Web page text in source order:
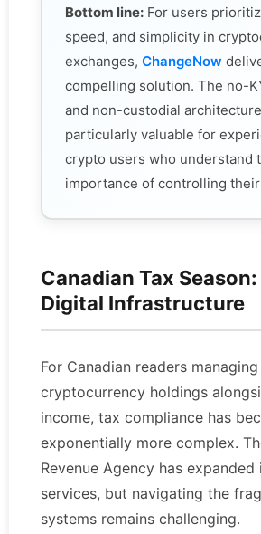
Bottom line: For users
speed, and simplicity in
exchanges, ChangeNow
compelling solution. The no-
and non-custodial
particularly valuable for
crypto users who understand
importance of controlling
Canadian Tax Season:
Digital Infrastructure
For Canadian readers managing
cryptocurrency holdings
income, tax compliance has
exponentially more complex.
Revenue Agency has
services, but navigating the
systems remains challenging.